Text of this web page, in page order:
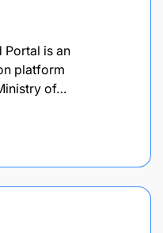
Portal is an
platform
of…